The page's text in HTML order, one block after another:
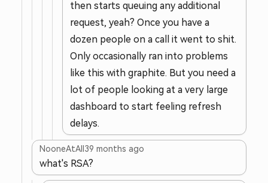
then starts queuing any additional
request, yeah? Once you have a
dozen people on a call it went to shit.
Only occasionally ran into problems
like this with graphite. But you need a
lot of people looking at a very large
dashboard to start feeling refresh
delays.
NooneAtAll39 months ago
what's RSA?